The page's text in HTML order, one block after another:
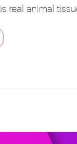
real animal